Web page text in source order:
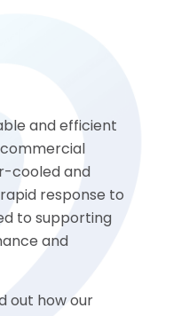
and efficient
cooled and
response to
to supporting
and
out how our